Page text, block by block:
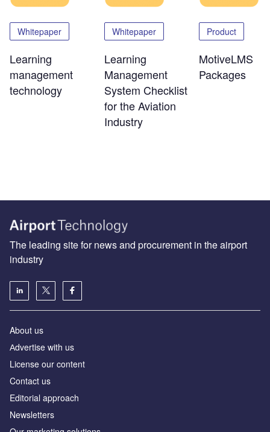
Whitepaper
Learning
management
technology
Whitepaper
Learning
Management
System Checklist
for the Aviation
Industry
Product
MotiveLMS
Packages
The leading site for news and procurement in the airport
industry
About us
Аdvertise with us
License our content
Contact us
Editorial approach
Newsletters